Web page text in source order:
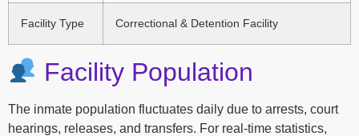
Facility Type Correctional & Detention Facility
Facility Population
The inmate population fluctuates daily due to arrests, court
hearings, releases, and transfers. For real-time statistics,